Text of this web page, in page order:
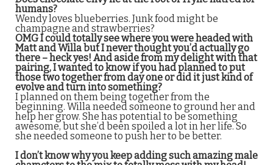
humans?
Wendy loves blueberries. Junk food might be
champagne and strawberries?
OMG I could totally see where you were headed with
Matt and Willa but I never thought you’d actually go
there – heck yes! And aside from my delight with that
pairing, I wanted to know if you had planned to put
those two together from day one or did it just kind of
evolve and turn into something?
I planned on them being together from the
beginning. Willa needed someone to ground her and
help her grow. She has potential to be something
awesome, but she’d been spoiled a lot in her life. So
she needed someone to push her to be better.
I don’t know why you keep adding such amazing male